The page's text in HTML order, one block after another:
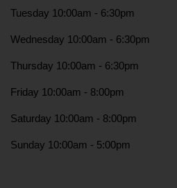
Tuesday 10:00am - 6:30pm
Wednesday 10:00am - 6:30pm
Thursday 10:00am - 6:30pm
Friday 10:00am - 8:00pm
Saturday 10:00am - 8:00pm
Sunday 10:00am - 5:00pm